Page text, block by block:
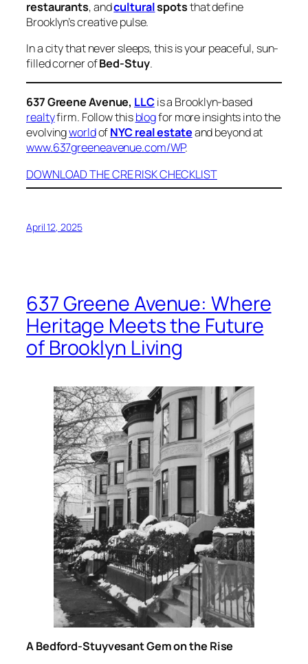
restaurants, andculturalspotsthat define
Brooklyn’s creative pulse.
In a city that never sleeps, this is your peaceful, sun-
filled corner ofBed-Stuy.
637 Greene Avenue, LLCis a Brooklyn-based
realtyfirm. Follow thisblogfor more insights into the
evolvingworldofNYC real estateand beyond at
www.637greeneavenue.com/WP.
DOWNLOAD THE CRE RISK CHECKLIST
April 12, 2025
637 Greene Avenue: Where
Heritage Meets the Future
of Brooklyn Living
A Bedford-Stuyvesant Gem on the Rise